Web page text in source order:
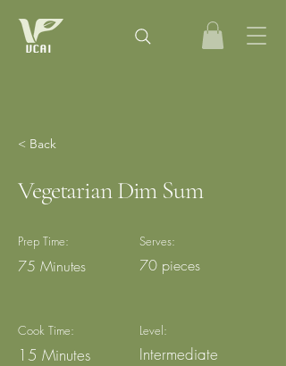
< Back
Vegetarian Dim Sum
Prep Time:
75 Minutes
Serves:
70 pieces
Cook Time:
15 Minutes
Level:
Intermediate